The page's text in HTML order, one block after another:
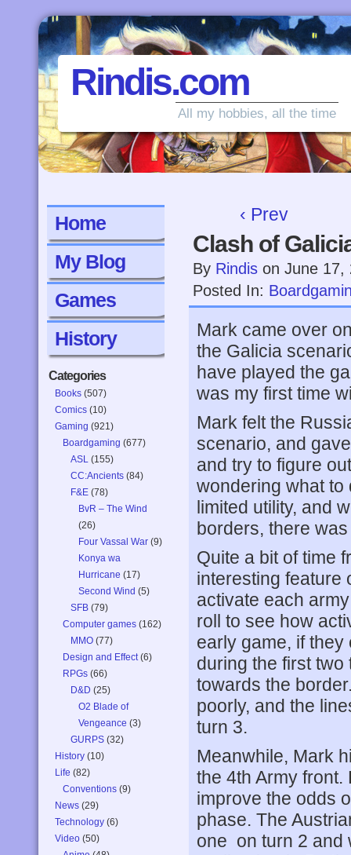
Rindis.com
All my hobbies, all the time
Home
My Blog
Games
History
Categories
Books (507)
Comics (10)
Gaming (921)
Boardgaming (677)
ASL (155)
CC:Ancients (84)
F&E (78)
BvR – The Wind
(26)
Four Vassal War (9)
Konya wa
Hurricane (17)
Second Wind (5)
SFB (79)
Computer games (162)
MMO (77)
Design and Effect(6)
RPGs (66)
D&D (25)
O2 Blade of
Vengeance (3)
GURPS (32)
History (10)
Life (82)
Conventions (9)
News (29)
Technology (6)
Video (50)
‹ Prev
Clash of
By Rindis on June 17,
Posted In:
Mark came over
the Galicia
have played the
was my first time
Mark felt the
scenario, and
and try to figure
wondering what to
limited utility, and
borders, there
Quite a bit of time
interesting feature
activate each
roll to see how
early game, if
during the first
towards the
poorly, and the
turn 3.
Meanwhile, Mark
the 4th Army
improve the odds
phase. The
one on turn 2 and